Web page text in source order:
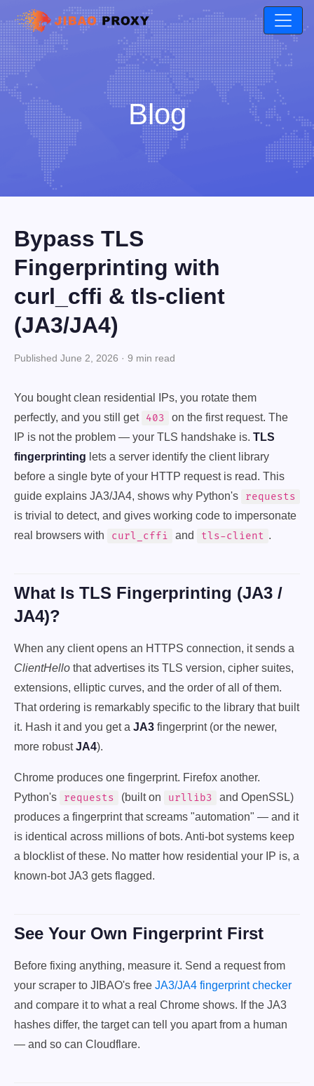
Blog
Bypass TLS
Fingerprinting with
curl_cffi & tls-client
(JA3/JA4)
Published June 2, 2026 · 9 min read
You bought clean residential IPs, you rotate them
perfectly, and you still get 403
on the first request. The
IP is not the problem — your TLS handshake is. TLS
fingerprinting lets a server identify the client library
before a single byte of your HTTP request is read. This
guide explains JA3/JA4, shows why Python's
requests
is trivial to detect, and gives working code to impersonate
real browsers with
curl_cffi and tls-client .
What Is TLS Fingerprinting (JA3 /
JA4)?
When any client opens an HTTPS connection, it sends a
ClientHello that advertises its TLS version, cipher suites,
extensions, elliptic curves, and the order of all of them.
That ordering is remarkably specific to the library that built
it. Hash it and you get a JA3 fingerprint (or the newer,
more robustJA4).
Chrome produces one fingerprint. Firefox another.
Python's
requests (built on urllib3
and OpenSSL)
produces a fingerprint that screams "automation" — and it
is identical across millions of bots. Anti-bot systems keep
a blocklist of these. No matter how residential your IP is, a
known-bot JA3 gets flagged.
See Your Own Fingerprint First
Before fixing anything, measure it. Send a request from
your scraper to JIBAO's free JA3/JA4 fingerprint checker
and compare it to what a real Chrome shows. If the JA3
hashes differ, the target can tell you apart from a human
— and so can Cloudflare.